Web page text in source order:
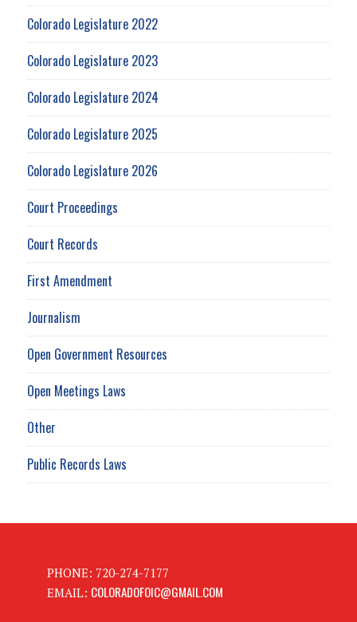
Colorado Legislature 2022
Colorado Legislature 2023
Colorado Legislature 2024
Colorado Legislature 2025
Colorado Legislature 2026
Court Proceedings
Court Records
First Amendment
Journalism
Open Government Resources
Open Meetings Laws
Other
Public Records Laws
PHONE: 720-274-7177
EMAIL: COLORADOFOIC@GMAIL.COM